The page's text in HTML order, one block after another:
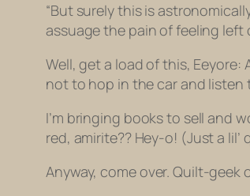
“But surely this is
assuage the pain of feeling left
Well, get a load of this, Eeyore:
not to hop in the car and
I’m bringing books to sell and
red, amirite?? Hey-o! (Just a
Anyway, come over. Quilt-geek